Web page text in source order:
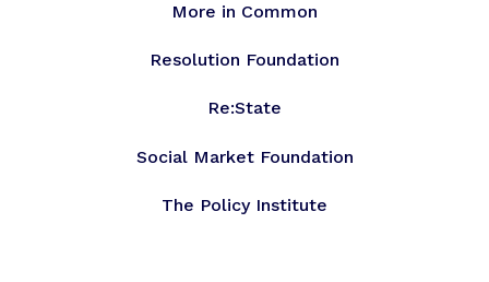
More in Common
Resolution Foundation
Re:State
Social Market Foundation
The Policy Institute